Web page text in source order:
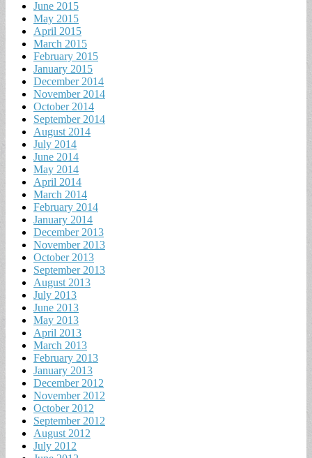
June 2015
May 2015
April 2015
March 2015
February 2015
January 2015
December 2014
November 2014
October 2014
September 2014
August 2014
July 2014
June 2014
May 2014
April 2014
March 2014
February 2014
January 2014
December 2013
November 2013
October 2013
September 2013
August 2013
July 2013
June 2013
May 2013
April 2013
March 2013
February 2013
January 2013
December 2012
November 2012
October 2012
September 2012
August 2012
July 2012